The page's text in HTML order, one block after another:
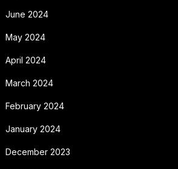
June 2024
May 2024
April 2024
March 2024
February 2024
January 2024
December 2023